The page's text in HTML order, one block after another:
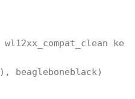
wl12xx_compat_clean
beagleboneblack)